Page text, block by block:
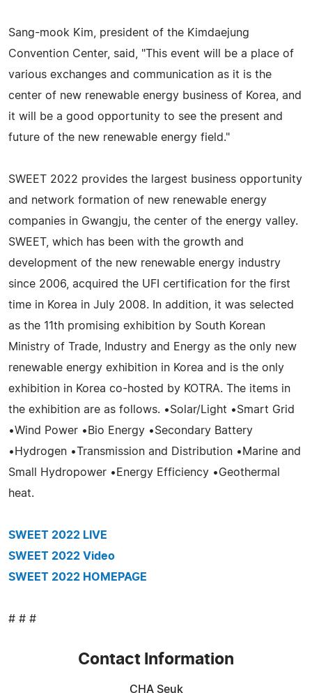
Sang-mook Kim, president of the Kimdaejung
Convention Center, said, "This event will be a place of
various exchanges and communication as it is the
center of new renewable energy business of Korea, and
it will be a good opportunity to see the present and
future of the new renewable energy field."
SWEET 2022 provides the largest business opportunity
and network formation of new renewable energy
companies in Gwangju, the center of the energy valley.
SWEET, which has been with the growth and
development of the new renewable energy industry
since 2006, acquired the UFI certification for the first
time in Korea in July 2008. In addition, it was selected
as the 11th promising exhibition by South Korean
Ministry of Trade, Industry and Energy as the only new
renewable energy exhibition in Korea and is the only
exhibition in Korea co-hosted by KOTRA. The items in
the exhibition are as follows. •Solar/Light •Smart Grid
•Wind Power •Bio Energy •Secondary Battery
•Hydrogen •Transmission and Distribution •Marine and
Small Hydropower •Energy Efficiency •Geothermal
heat.
SWEET 2022 LIVE
SWEET 2022 Video
SWEET 2022 HOMEPAGE
# # #
Contact Information
CHA Seuk